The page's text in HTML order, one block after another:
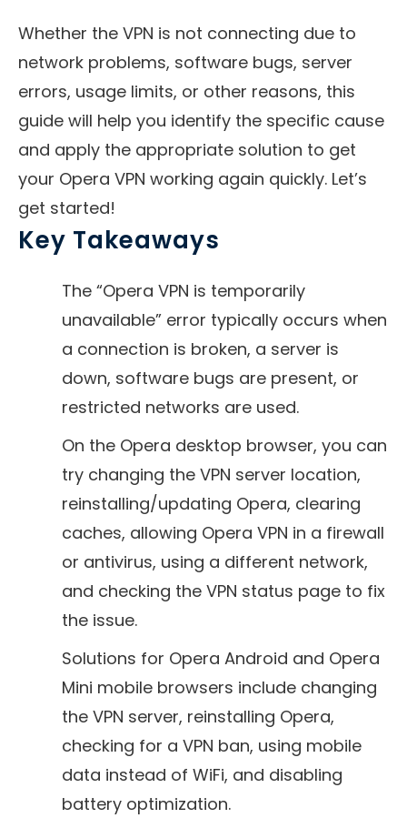
Whether the VPN is not connecting due to
network problems, software bugs, server
errors, usage limits, or other reasons, this
guide will help you identify the specific cause
and apply the appropriate solution to get
your Opera VPN working again quickly. Let’s
get started!
Key Takeaways
The “Opera VPN is temporarily
unavailable” error typically occurs when
a connection is broken, a server is
down, software bugs are present, or
restricted networks are used.
On the Opera desktop browser, you can
try changing the VPN server location,
reinstalling/updating Opera, clearing
caches, allowing Opera VPN in a firewall
or antivirus, using a different network,
and checking the VPN status page to fix
the issue.
Solutions for Opera Android and Opera
Mini mobile browsers include changing
the VPN server, reinstalling Opera,
checking for a VPN ban, using mobile
data instead of WiFi, and disabling
battery optimization.